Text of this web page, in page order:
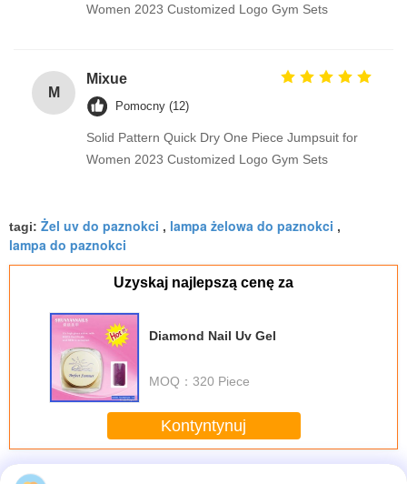
Women 2023 Customized Logo Gym Sets
M
Mixue
Pomocny (12)
Solid Pattern Quick Dry One Piece Jumpsuit for
Women 2023 Customized Logo Gym Sets
tagi: Żel uv do paznokci , lampa żelowa do paznokci ,
lampa do paznokci
Uzyskaj najlepszą cenę za
Diamond Nail Uv Gel
MOQ： 320 Piece
Kontyntynuj
Jeszcze